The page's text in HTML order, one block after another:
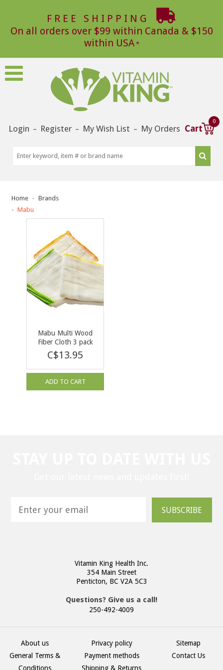
FREE SHIPPING
On all orders over $99 within Canada & $150
within USA
Login – Register – My Wish List – My Orders Cart
0
Home
Brands
Mabu
Mabu Multi Wood
Fiber Cloth 3 pack
C$13.95
ADD TO CART
SUBSCRIBE
Vitamin King Health Inc.
354 Main Street
Penticton, BC V2A 5C3
Questions? Give us a call!
250-492-4009
About us
General Terms &
Conditions
Privacy policy
Payment methods
Shipping & Returns
Sitemap
Contact Us